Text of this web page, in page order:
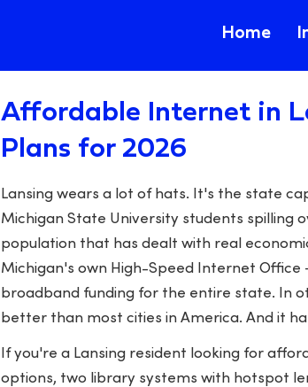
Home
Affordable Internet in
Plans for 2026
Lansing wears a lot of hats. It's the state
Michigan State University students spilling
population that has dealt with real
Michigan's own High-Speed Internet Office
broadband funding for the entire state. In
better than most cities in America. And it
If you're a Lansing resident looking for
options, two library systems with hotspot